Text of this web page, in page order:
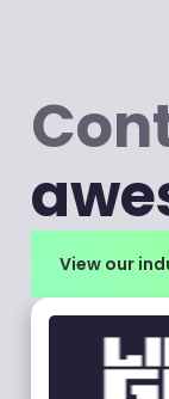
View our